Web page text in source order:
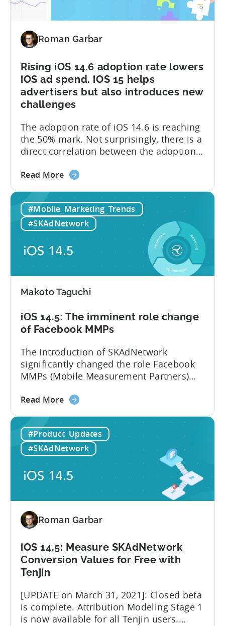
and
reveal
sources
Roman Garbar
Rising iOS 14.6 adoption rate lowers
iOS ad spend. iOS 15 helps
advertisers but also introduces new
challenges
The adoption rate of iOS 14.6 is reaching
the 50% mark. Not surprisingly, there is a
direct correlation between the adoption
available in the post). A lot of it is due to
significant amounts of budgets
on SKAdNetwork. Instead of iOS,
developers...
Read Moreabout
Rising
iOS
14.6
adoption
rate
lowers
spend.
15
helps
but
also
introduces
challenges
#Mobile_Marketing_Trends
#SKAdNetwork
Makoto Taguchi
iOS 14.5: The imminent role change
of Facebook MMPs
The introduction of SKAdNetwork
significantly changed the role Facebook
MMPs (Mobile Measurement Partners)
point, there is no difference between
Facebook is providing publicly. We
believe that iOS 14.5 and SKAdNetwork
leveled the playing field for everyone
involved in advertising measurement
and...
Read Moreabout
iOS
14.5:
The
imminent
role
change
MMPs
#Product_Updates
#SKAdNetwork
Roman Garbar
iOS 14.5: Measure SKAdNetwork
Conversion Values for Free with
Tenjin
[UPDATE on March 31, 2021]: Closed beta
is complete. Attribution Modeling Stage 1
is now available for all Tenjin users.